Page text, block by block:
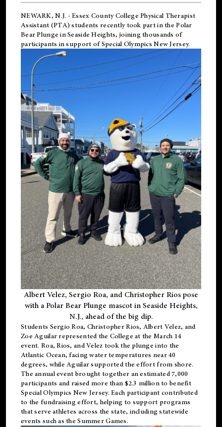
NEWARK, N.J. - Essex County College Physical Therapist
Assistant (PTA) students recently took part in the Polar
Bear Plunge in Seaside Heights, joining thousands of
participants in support ofSpecial Olympics New Jersey.
Albert Velez, Sergio Roa, and Christopher Rios pose
with a Polar Bear Plunge mascot in Seaside Heights,
N.J., ahead of the big dip.
Students Sergio Roa, Christopher Rios, Albert Velez, and
Zoe Aguilar represented the College at the March 14
event. Roa, Rios, and Velez took the plunge into the
Atlantic Ocean, facing water temperatures near 40
degrees, while Aguilar supported the effort from shore.
The annual event brought together an estimated 7,000
participants and raised more than $2.3 million to benefit
Special Olympics New Jersey. Each participant contributed
to the fundraising effort, helping to support programs
that serve athletes across the state, including statewide
events such as the Summer Games.